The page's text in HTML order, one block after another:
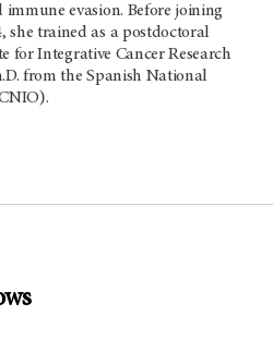
evasion. Before joining
she trained as a postdoctoral
for Integrative Cancer Research
from the Spanish National